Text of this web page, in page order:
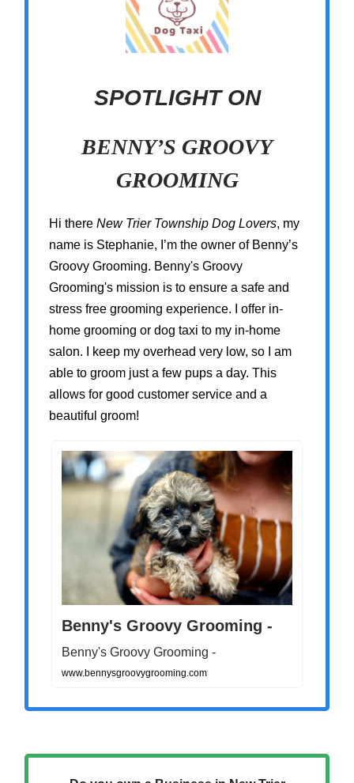
SPOTLIGHT ON
BENNY’S GROOVY
GROOMING
Hi there New Trier Township Dog Lovers, my
name is Stephanie, I’m the owner of Benny’s
Groovy Grooming. Benny's Groovy
Grooming's mission is to ensure a safe and
stress free grooming experience. I offer in-
home grooming or dog taxi to my in-home
salon. I keep my overhead very low, so I am
able to groom just a few pups a day. This
allows for good customer service and a
beautiful groom!
Benny's Groovy Grooming -
Benny's Groovy Grooming -
www.bennysgroovygrooming.com